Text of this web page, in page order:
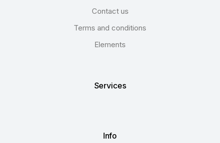
Contact us
Terms and conditions
Elements
Services
Info